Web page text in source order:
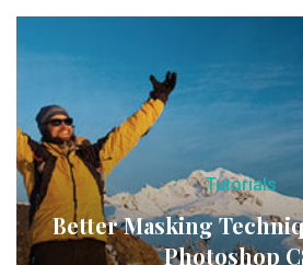
Tutorials
Better Masking
Photoshop